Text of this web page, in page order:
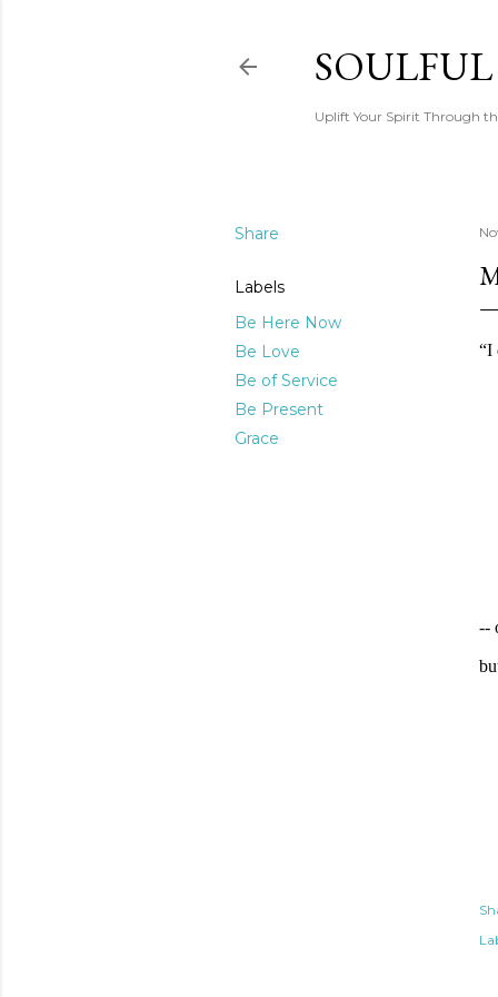
Uplift Your Spirit Through
Share
Labels
Be Here Now
Be Love
Be of Service
Be Present
Grace
“I
--